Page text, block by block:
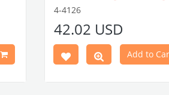
flat plate.
VWC Part No:4-4126
4-4126
42.02 USD
Add to